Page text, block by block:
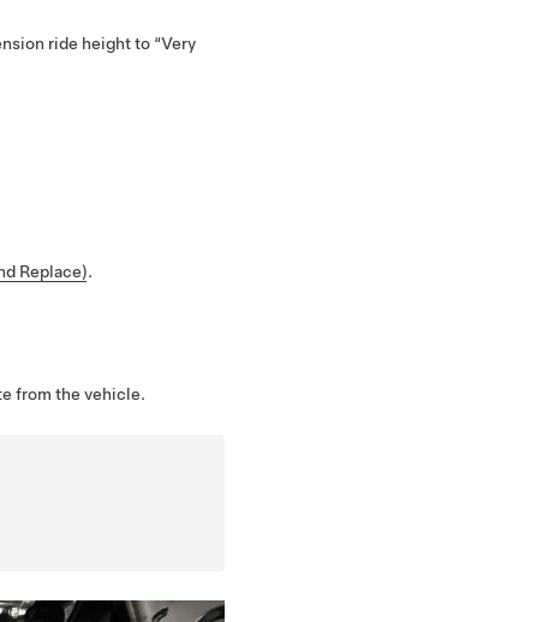
ride height to “Very
Replace).
from the vehicle.